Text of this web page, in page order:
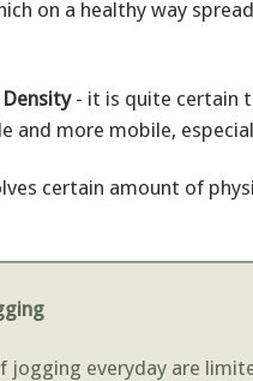
on a healthy way
- it is quite certain
and more mobile,
certain amount of
everyday are